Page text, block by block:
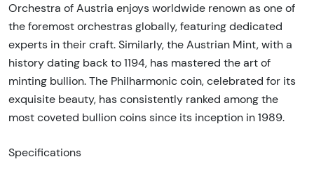
Orchestra of Austria enjoys worldwide renown as one of
the foremost orchestras globally, featuring dedicated
experts in their craft. Similarly, the Austrian Mint, with a
history dating back to 1194, has mastered the art of
minting bullion. The Philharmonic coin, celebrated for its
exquisite beauty, has consistently ranked among the
most coveted bullion coins since its inception in 1989.
Specifications